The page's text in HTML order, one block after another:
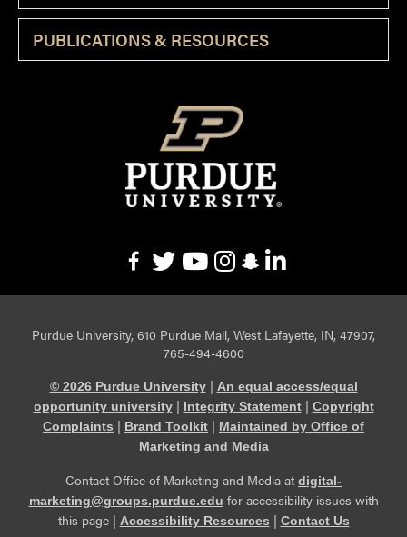
PUBLICATIONS & RESOURCES
Purdue University, 610 Purdue Mall, West Lafayette, IN, 47907,
765-494-4600
© 2026 Purdue University| An equal access/equal
opportunity university| Integrity Statement| Copyright
Complaints | Brand Toolkit | Maintained by Office of
Marketing and Media
Contact Office of Marketing and Media at digital-
marketing@groups.purdue.edu for accessibility issues with
this page | Accessibility Resources | Contact Us